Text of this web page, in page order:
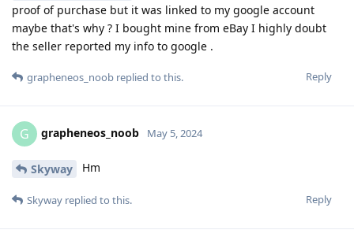
proof of purchase but it was linked to my google account
maybe that's why ? I bought mine from eBay I highly doubt
the seller reported my info to google .
Reply
grapheneos_noob replied to this.
G grapheneos_noob May 5, 2024
Skyway Hm
Reply
Skyway replied to this.